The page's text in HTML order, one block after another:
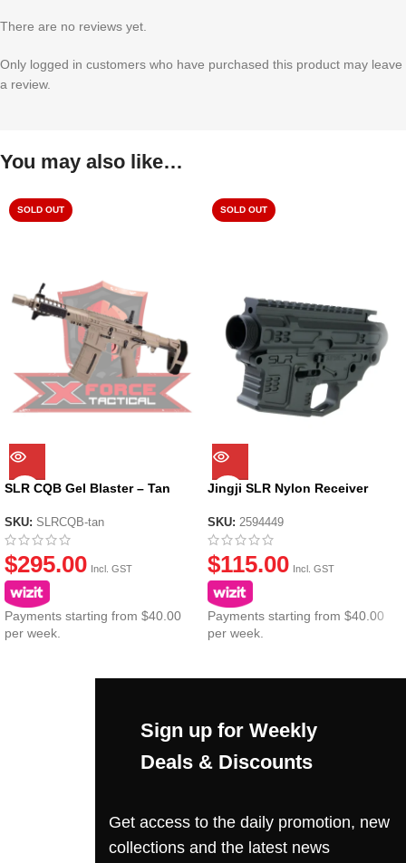
There are no reviews yet.
Only logged in customers who have purchased this product may leave
a review.
You may also like…
SOLD OUT
SLR CQB Gel Blaster – Tan
SKU: SLRCQB-tan
$295.00 Incl. GST
Payments starting from $40.00
per week.
SOLD OUT
Jingji SLR Nylon Receiver
SKU: 2594449
$115.00 Incl. GST
Payments starting from $40.00
per week.
Sign up for Weekly
Deals & Discounts
Get access to the daily promotion, new
collections and the latest news